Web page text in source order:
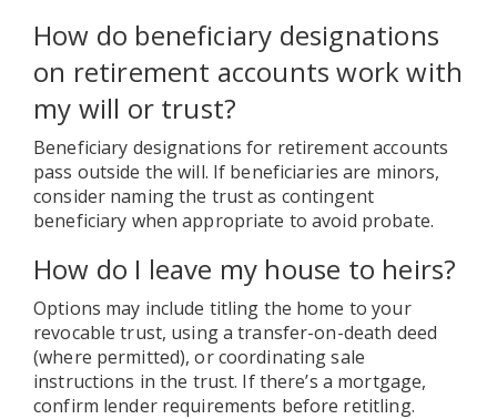
How do beneficiary designations
on retirement accounts work with
my will or trust?
Beneficiary designations for retirement accounts
pass outside the will. If beneficiaries are minors,
consider naming the trust as contingent
beneficiary when appropriate to avoid probate.
How do I leave my house to heirs?
Options may include titling the home to your
revocable trust, using a transfer-on-death deed
(where permitted), or coordinating sale
instructions in the trust. If there’s a mortgage,
confirm lender requirements before retitling.